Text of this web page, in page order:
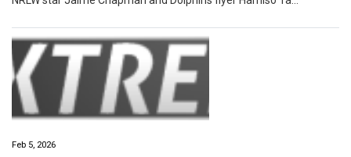
Feb 5, 2026